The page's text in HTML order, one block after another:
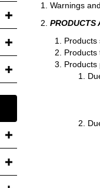
1. Warnings
2. PRODUCTS
Products
Products
Products